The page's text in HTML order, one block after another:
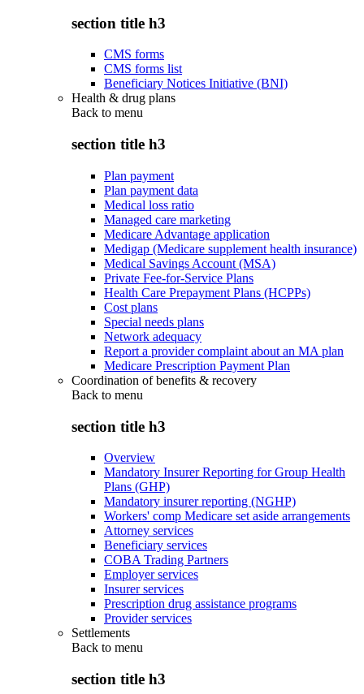
section title h3
CMS forms
CMS forms list
Beneficiary Notices Initiative (BNI)
Health & drug plans
Back to menu
section title h3
Plan payment
Plan payment data
Medical loss ratio
Managed care marketing
Medicare Advantage application
Medigap (Medicare supplement health insurance)
Medical Savings Account (MSA)
Private Fee-for-Service Plans
Health Care Prepayment Plans (HCPPs)
Cost plans
Special needs plans
Network adequacy
Report a provider complaint about an MA plan
Medicare Prescription Payment Plan
Coordination of benefits & recovery
Back to menu
section title h3
Overview
Mandatory Insurer Reporting for Group Health
Plans (GHP)
Mandatory insurer reporting (NGHP)
Workers' comp Medicare set aside arrangements
Attorney services
Beneficiary services
COBA Trading Partners
Employer services
Insurer services
Prescription drug assistance programs
Provider services
Settlements
Back to menu
section title h3